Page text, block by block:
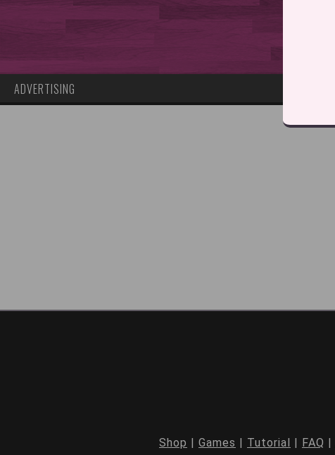
ADVERTISING
Shop | Games | Tutorial | FAQ |